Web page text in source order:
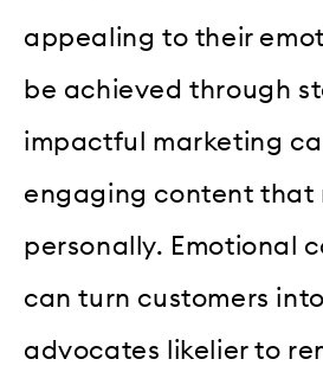
appealing to their
be achieved through
impactful marketing
engaging content that
personally. Emotional
can turn customers
advocates likelier to